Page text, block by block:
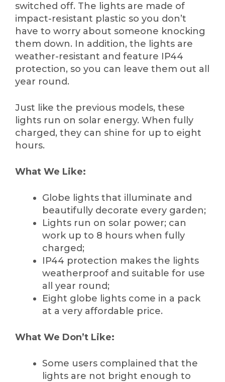
switched off. The lights are made of
impact-resistant plastic so you don’t
have to worry about someone knocking
them down. In addition, the lights are
weather-resistant and feature IP44
protection, so you can leave them out all
year round.
Just like the previous models, these
lights run on solar energy. When fully
charged, they can shine for up to eight
hours.
What We Like:
Globe lights that illuminate and
beautifully decorate every garden;
Lights run on solar power; can
work up to 8 hours when fully
charged;
IP44 protection makes the lights
weatherproof and suitable for use
all year round;
Eight globe lights come in a pack
at a very affordable price.
What We Don’t Like:
Some users complained that the
lights are not bright enough to